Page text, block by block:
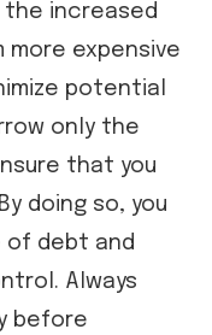
increased
more expensive
potential
only the
that you
doing so, you
of debt and
Always
before